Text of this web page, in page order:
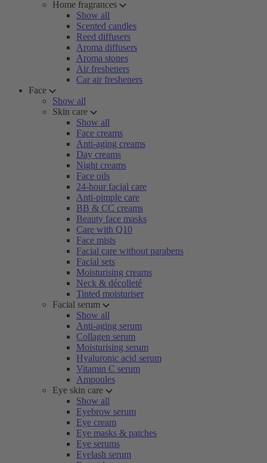
Home fragrances
Show all
Scented candles
Reed diffusers
Aroma diffusers
Aroma stones
Air fresheners
Car air fresheners
Face
Show all
Skin care
Show all
Face creams
Anti-aging creams
Day creams
Night creams
Face oils
24-hour facial care
Anti-pimple care
BB & CC creams
Beauty face masks
Care with Q10
Face mists
Facial care without parabens
Facial sets
Moisturising creams
Neck & décolleté
Tinted moisturiser
Facial serum
Show all
Anti-aging serum
Collagen serum
Moisturising serum
Hyaluronic acid serum
Vitamin C serum
Ampoules
Eye skin care
Show all
Eyebrow serum
Eye cream
Eye masks & patches
Eye serums
Eyelash serum